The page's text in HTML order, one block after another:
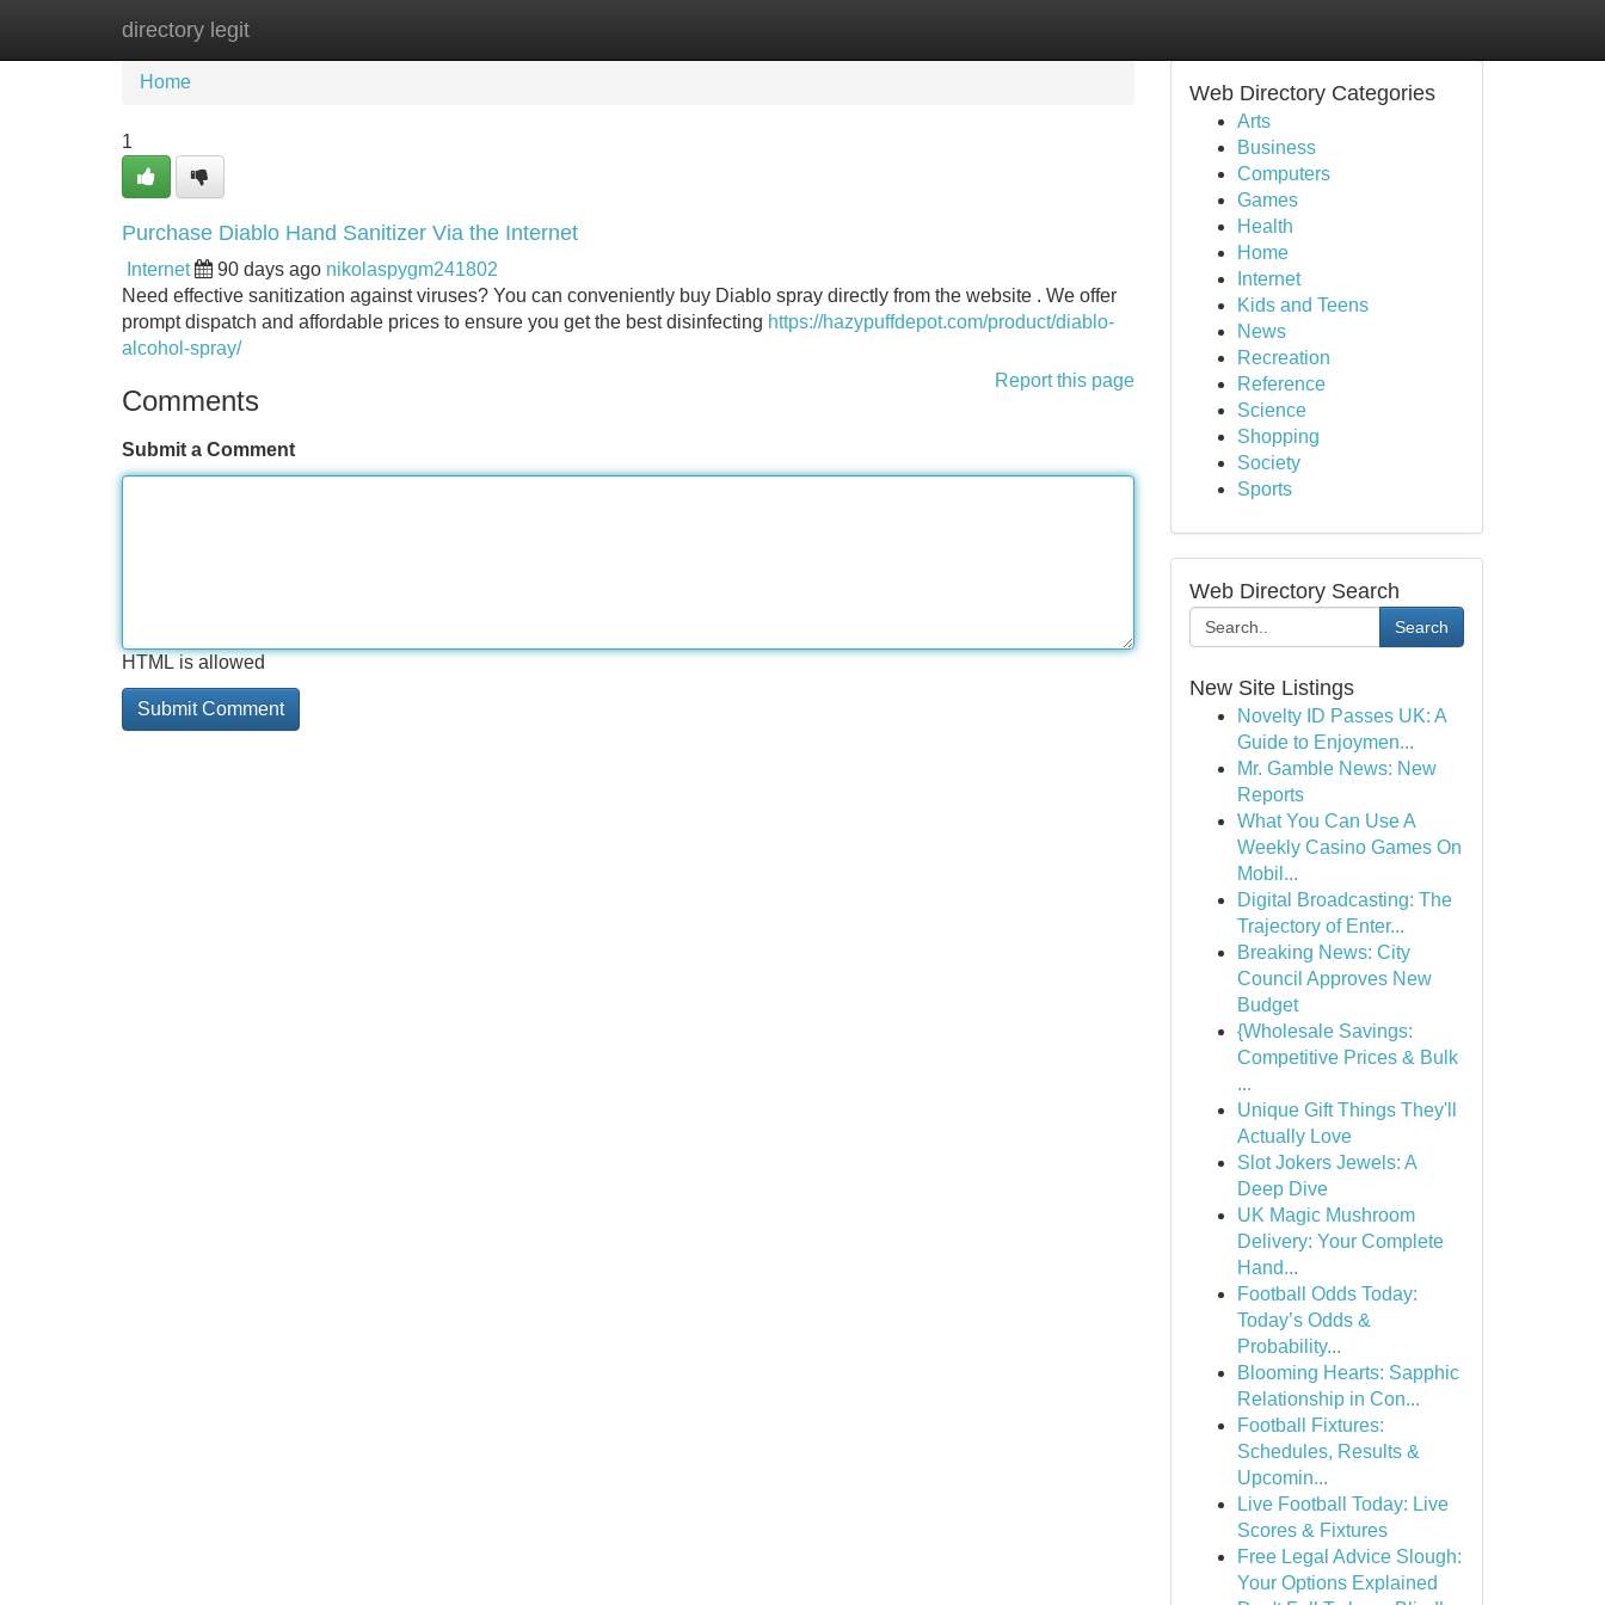
directory legit
Home New Site Listings
Home
1
Purchase Diablo Hand Sanitizer Via the Internet
Internet 90 days ago nikolaspygm241802
Need effective sanitization against viruses? You can conveniently buy Diablo spray directly from the website . We offer
prompt dispatch and affordable prices to ensure you get the best disinfecting https://hazypuffdepot.com/product/diablo-
alcohol-spray/
Report this page
Comments
Submit a Comment
HTML is allowed
Web Directory Categories
Arts
Business
Computers
Games
Health
Home
Internet
Kids and Teens
News
Recreation
Reference
Science
Shopping
Society
Sports
Web Directory Search
Search
New Site Listings
Novelty ID Passes UK: A
Guide to Enjoymen...
Mr. Gamble News: New
Reports
What You Can Use A
Weekly Casino Games On
Mobil...
Digital Broadcasting: The
Trajectory of Enter...
Breaking News: City
Council Approves New
Budget
{Wholesale Savings:
Competitive Prices & Bulk
...
Unique Gift Things They'll
Actually Love
Slot Jokers Jewels: A
Deep Dive
UK Magic Mushroom
Delivery: Your Complete
Hand...
Football Odds Today:
Today’s Odds &
Probability...
Blooming Hearts: Sapphic
Relationship in Con...
Football Fixtures:
Schedules, Results &
Upcomin...
Live Football Today: Live
Scores & Fixtures
Free Legal Advice Slough:
Your Options Explained